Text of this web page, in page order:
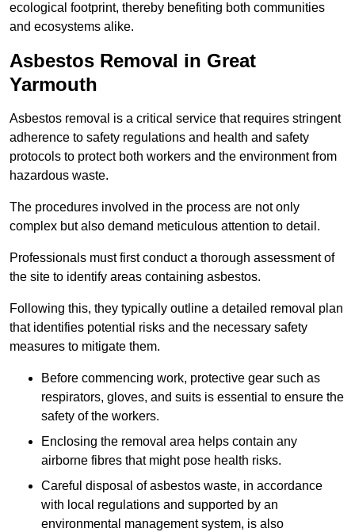
ecological footprint, thereby benefiting both communities
and ecosystems alike.
Asbestos Removal in Great
Yarmouth
Asbestos removal is a critical service that requires stringent
adherence to safety regulations and health and safety
protocols to protect both workers and the environment from
hazardous waste.
The procedures involved in the process are not only
complex but also demand meticulous attention to detail.
Professionals must first conduct a thorough assessment of
the site to identify areas containing asbestos.
Following this, they typically outline a detailed removal plan
that identifies potential risks and the necessary safety
measures to mitigate them.
Before commencing work, protective gear such as
respirators, gloves, and suits is essential to ensure the
safety of the workers.
Enclosing the removal area helps contain any
airborne fibres that might pose health risks.
Careful disposal of asbestos waste, in accordance
with local regulations and supported by an
environmental management system, is also